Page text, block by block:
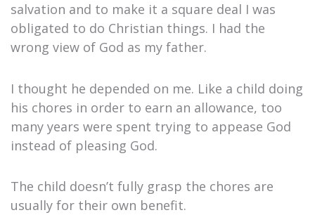
salvation and to make it a square deal I was
obligated to do Christian things. I had the
wrong view of God as my father.
I thought he depended on me. Like a child doing
his chores in order to earn an allowance, too
many years were spent trying to appease God
instead of pleasing God.
The child doesn’t fully grasp the chores are
usually for their own benefit.